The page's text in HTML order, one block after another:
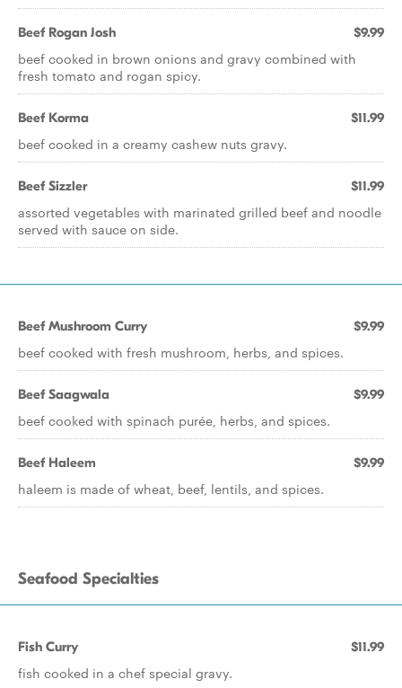
Beef Rogan Josh $9.99
beef cooked in brown onions and gravy combined with
fresh tomato and rogan spicy.
Beef Korma $11.99
beef cooked in a creamy cashew nuts gravy.
Beef Sizzler $11.99
assorted vegetables with marinated grilled beef and noodle
served with sauce on side.
Beef Mushroom Curry $9.99
beef cooked with fresh mushroom, herbs, and spices.
Beef Saagwala $9.99
beef cooked with spinach purée, herbs, and spices.
Beef Haleem $9.99
haleem is made of wheat, beef, lentils, and spices.
Seafood Specialties
Fish Curry $11.99
fish cooked in a chef special gravy.